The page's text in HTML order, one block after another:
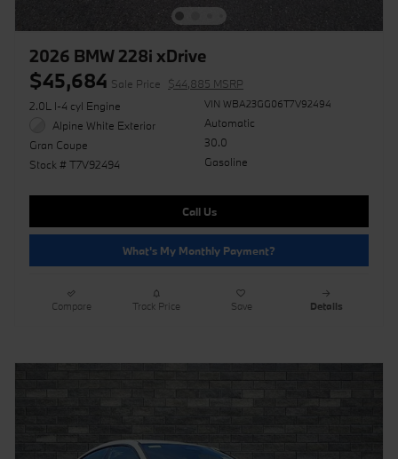
2026 BMW 228i xDrive
$45,684 Sale Price
$44,885 MSRP
2.0L I-4 cyl Engine
Alpine White Exterior
Gran Coupe
Stock # T7V92494
VIN WBA23GG06T7V92494
Automatic
30.0
Gasoline
Call Us
What's My Monthly Payment?
Compare Track Price Save Details